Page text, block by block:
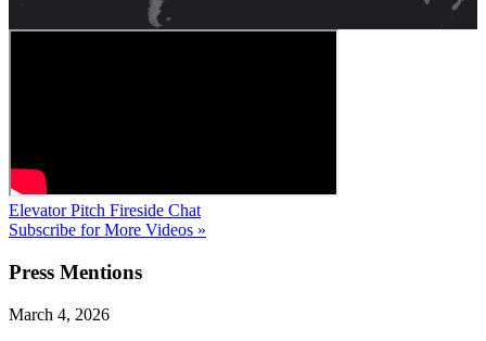
Elevator Pitch Fireside Chat
Subscribe for More Videos »
Press Mentions
March 4, 2026